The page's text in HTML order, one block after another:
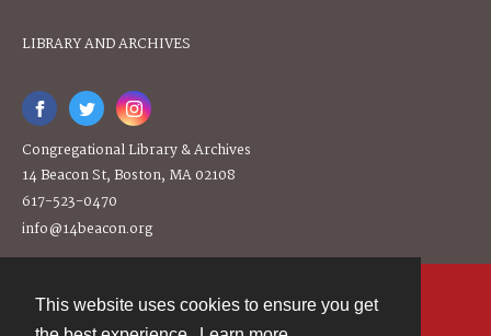
This website uses cookies to ensure you get
LIBRARY AND ARCHIVES
Congregational Library & Archives
14 Beacon St, Boston, MA 02108
617-523-0470
info@14beacon.org